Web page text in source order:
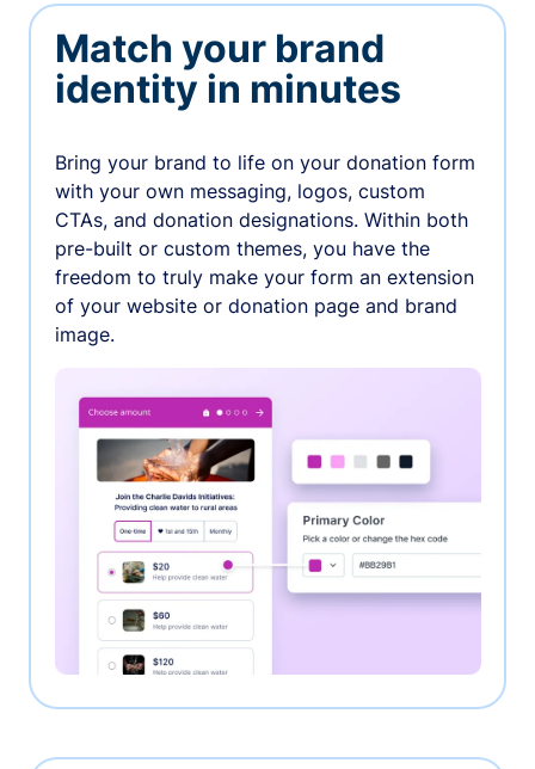
Match your brand
identity in minutes
Bring your brand to life on your donation form
with your own messaging, logos, custom
CTAs, and donation designations. Within both
pre-built or custom themes, you have the
freedom to truly make your form an extension
of your website or donation page and brand
image.